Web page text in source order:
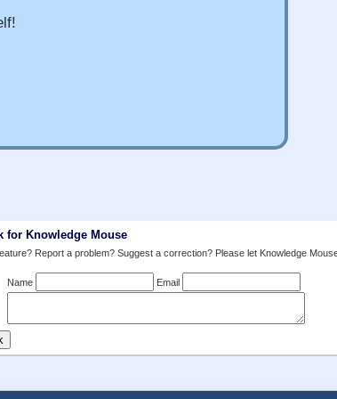
for Knowledge Mouse
Report a problem? Suggest a correction? Please let Knowledge
Name
Email